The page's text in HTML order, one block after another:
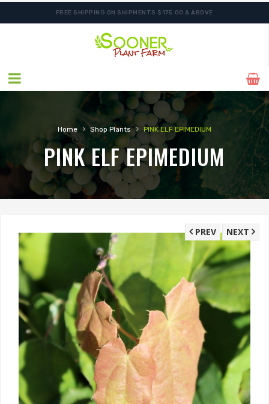
FREE SHIPPING ON SHIPMENTS $175.00 & ABOVE
SHIPPING POSTPONED DUE TO EXCESSIVE HEAT.
Home › Shop Plants › PINK ELF EPIMEDIUM
PINK ELF EPIMEDIUM
NEXT
PREV